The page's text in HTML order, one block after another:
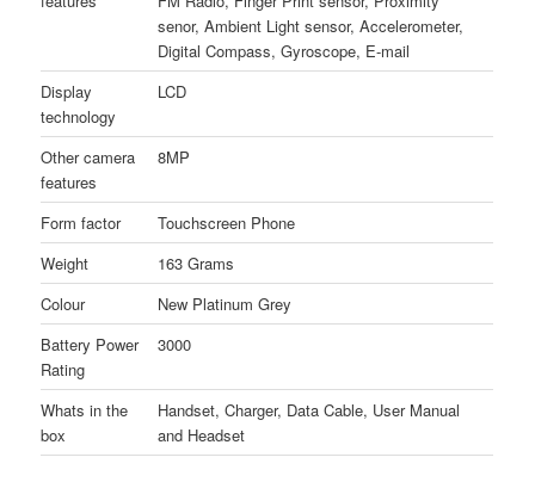
senor, Ambient Light sensor, Accelerometer,
Digital Compass, Gyroscope, E-mail
Display
technology
LCD
Other camera
features
8MP
Form factor
Touchscreen Phone
Weight
163 Grams
Colour
New Platinum Grey
Battery Power
Rating
3000
Whats in the
box
Handset, Charger, Data Cable, User Manual
and Headset